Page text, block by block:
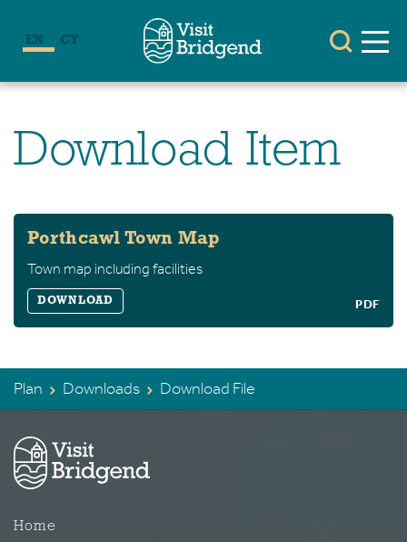
EN CY
Download Item
Porthcawl Town Map
Town map including facilities
DOWNLOAD PDF
Plan Downloads Download File
Home